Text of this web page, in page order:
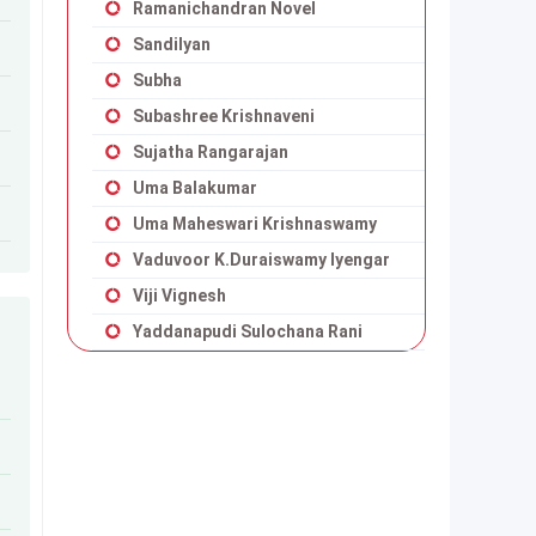
Ramanichandran Novel
Sandilyan
Subha
Subashree Krishnaveni
Sujatha Rangarajan
Uma Balakumar
Uma Maheswari Krishnaswamy
Vaduvoor K.Duraiswamy Iyengar
Viji Vignesh
Yaddanapudi Sulochana Rani